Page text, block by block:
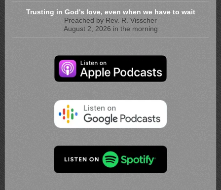
Trusting in God's love, even when we have to wait
Preached by Rev. R. Visscher
August 2, 2026 in the morning